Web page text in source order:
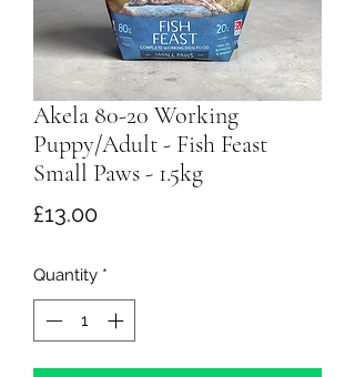
Akela 80-20 Working
Puppy/Adult - Fish Feast
Small Paws - 1.5kg
£13.00Price
Quantity *